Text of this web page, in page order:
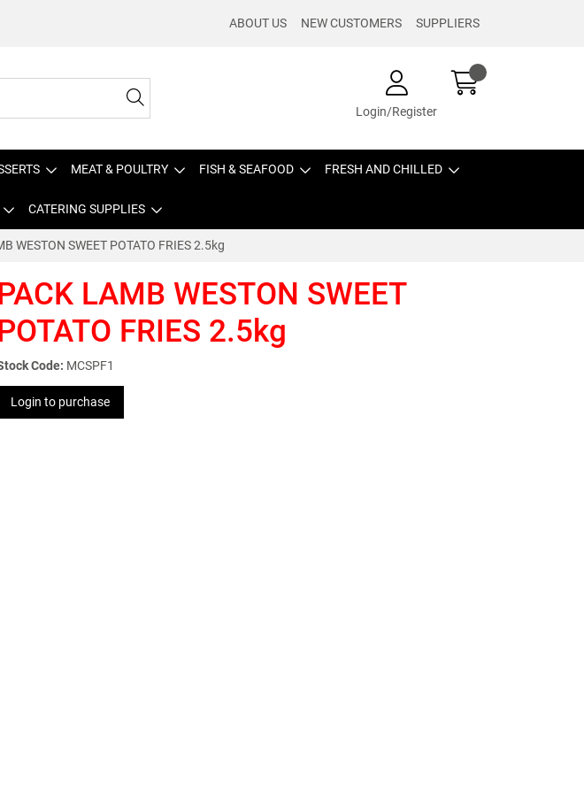
ABOUT US NEW CUSTOMERS SUPPLIERS
Login/Register
MEAT & POULTRY FISH & SEAFOOD FRESH AND CHILLED
CATERING SUPPLIES
WESTON SWEET POTATO FRIES 2.5kg
LAMB WESTON SWEET
FRIES 2.5kg
Code: MCSPF1
Login to purchase